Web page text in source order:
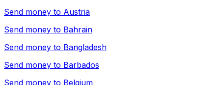
Send money to Austria
Send money to Bahrain
Send money to Bangladesh
Send money to Barbados
Send money to Belgium